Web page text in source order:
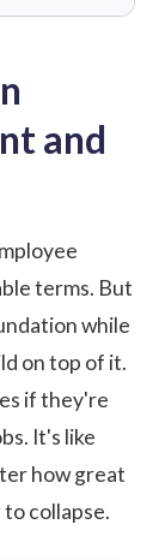
and
terms. But
while
on top of it.
if they're
It's like
how great
collapse.